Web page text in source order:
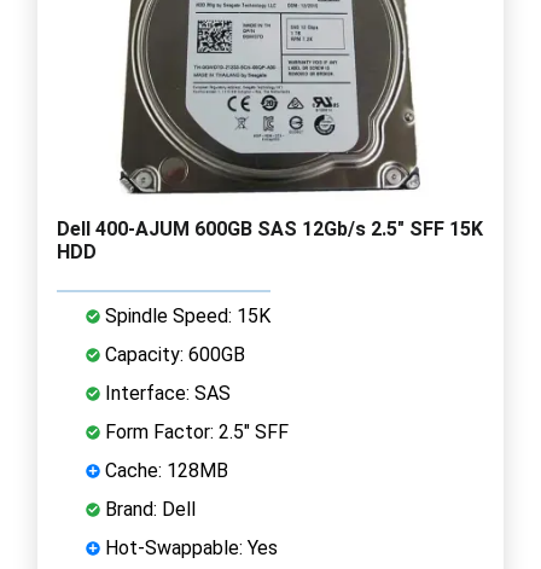
Dell 400-AJUM 600GB SAS 12Gb/s 2.5" SFF 15K
HDD
Spindle Speed: 15K
Capacity: 600GB
Interface: SAS
Form Factor: 2.5" SFF
Cache: 128MB
Brand: Dell
Hot-Swappable: Yes